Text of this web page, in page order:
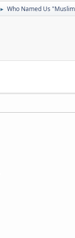
► Who Named Us